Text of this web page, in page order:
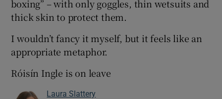
boxing” – with only goggles, thin wetsuits and
thick skin to protect them.
I wouldn’t fancy it myself, but it feels like an
appropriate metaphor.
Róisín Ingle is on leave
Laura Slattery